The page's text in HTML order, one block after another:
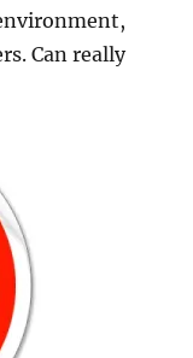
Can really